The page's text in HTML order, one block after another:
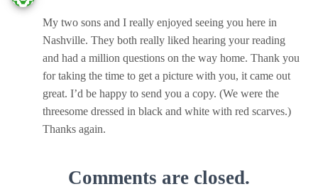
My two sons and I really enjoyed seeing you here in
Nashville. They both really liked hearing your reading
and had a million questions on the way home. Thank you
for taking the time to get a picture with you, it came out
great. I’d be happy to send you a copy. (We were the
threesome dressed in black and white with red scarves.)
Thanks again.
Comments are closed.